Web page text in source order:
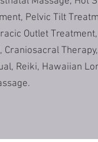
Pelvic Tilt
Outlet
Reiki, Hawaiian